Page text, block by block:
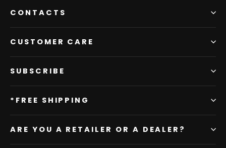
CONTACTS
CUSTOMER CARE
SUBSCRIBE
*FREE SHIPPING
ARE YOU A RETAILER OR A DEALER?